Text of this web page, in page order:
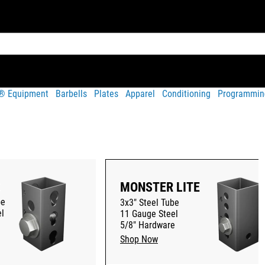
Equipment Barbells Plates Apparel Conditioning
MONSTER LITE
3x3" Steel Tube
11 Gauge Steel
5/8" Hardware
Shop Now